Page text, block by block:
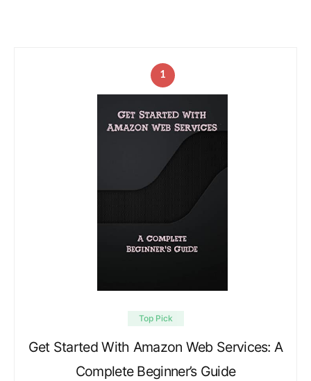
1
Top Pick
Get Started With Amazon Web Services: A
Complete Beginner’s Guide